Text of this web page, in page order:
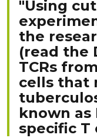
"Using
the
(read the
TCRs
cells that
known as
specific T